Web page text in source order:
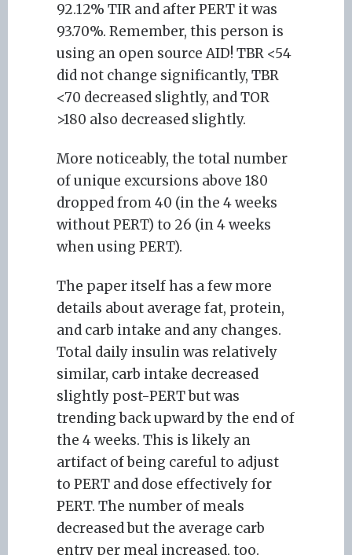
92.12% TIR and after PERT it was
93.70%. Remember, this person is
using an open source AID! TBR <54
did not change significantly, TBR
<70 decreased slightly, and TOR
>180 also decreased slightly.
More noticeably, the total number
of unique excursions above 180
dropped from 40 (in the 4 weeks
without PERT) to 26 (in 4 weeks
when using PERT).
The paper itself has a few more
details about average fat, protein,
and carb intake and any changes.
Total daily insulin was relatively
similar, carb intake decreased
slightly post-PERT but was
trending back upward by the end of
the 4 weeks. This is likely an
artifact of being careful to adjust
to PERT and dose effectively for
PERT. The number of meals
decreased but the average carb
entry per meal increased, too.